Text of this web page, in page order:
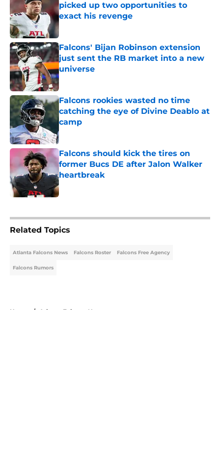
picked up two opportunities to
exact his revenge
Published by on Invalid Date
Falcons' Bijan Robinson extension
just sent the RB market into a new
universe
Published by on Invalid Date
Falcons rookies wasted no time
catching the eye of Divine Deablo at
camp
Published by on Invalid Date
Falcons should kick the tires on
former Bucs DE after Jalon Walker
heartbreak
Published by on Invalid Date
Related Topics
Atlanta Falcons News Falcons Roster Falcons Free Agency
Falcons Rumors
Home / Atlanta Falcons News